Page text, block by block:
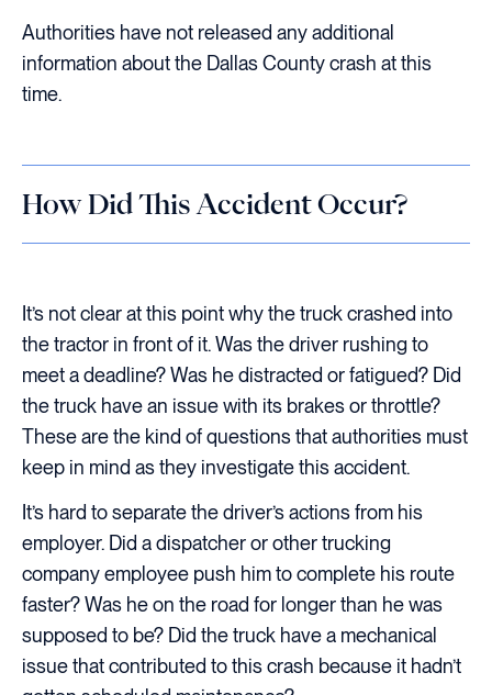
Authorities have not released any additional
information about the Dallas County crash at this
time.
How Did This Accident Occur?
It’s not clear at this point why the truck crashed into
the tractor in front of it. Was the driver rushing to
meet a deadline? Was he distracted or fatigued? Did
the truck have an issue with its brakes or throttle?
These are the kind of questions that authorities must
keep in mind as they investigate this accident.
It’s hard to separate the driver’s actions from his
employer. Did a dispatcher or other trucking
company employee push him to complete his route
faster? Was he on the road for longer than he was
supposed to be? Did the truck have a mechanical
issue that contributed to this crash because it hadn’t